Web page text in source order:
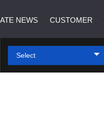
NEWS CUSTOMER
Select